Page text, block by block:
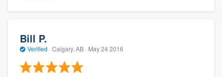
Bill P.
Verified · Calgary, AB · May 24 2016